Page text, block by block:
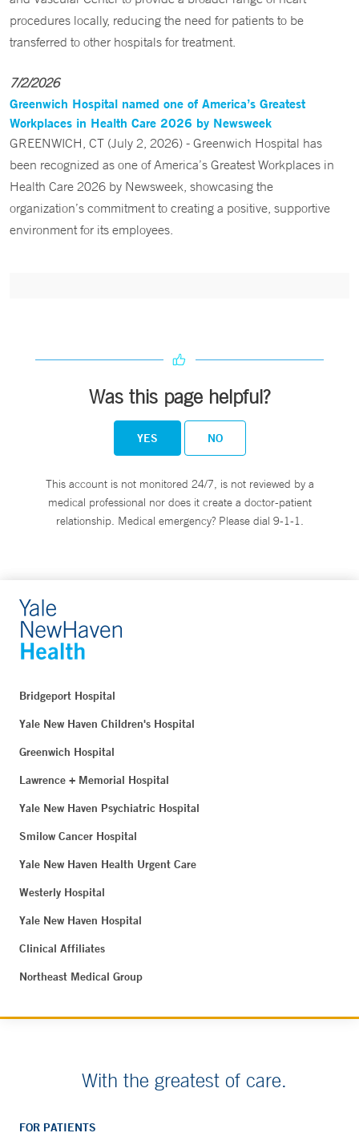
procedures locally, reducing the need for patients to be
transferred to other hospitals for treatment.
7/2/2026
Greenwich Hospital named one of America’s Greatest
Workplaces in Health Care 2026 by Newsweek
GREENWICH, CT (July 2, 2026) - Greenwich Hospital has
been recognized as one of America’s Greatest Workplaces in
Health Care 2026 by Newsweek, showcasing the
organization’s commitment to creating a positive, supportive
environment for its employees.
Was this page helpful?
YES NO
This account is not monitored 24/7, is not reviewed by a
medical professional nor does it create a doctor-patient
relationship. Medical emergency? Please dial 9-1-1.
Bridgeport Hospital
Yale New Haven Children's Hospital
Greenwich Hospital
Lawrence + Memorial Hospital
Yale New Haven Psychiatric Hospital
Smilow Cancer Hospital
Yale New Haven Health Urgent Care
Westerly Hospital
Yale New Haven Hospital
Clinical Affiliates
Northeast Medical Group
With the greatest of care.
FOR PATIENTS